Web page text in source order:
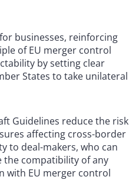
businesses, reinforcing
of EU merger control
by setting clear
States to take unilateral
Guidelines reduce the risk
affecting cross-border
to deal-makers, who can
the compatibility of any
with EU merger control